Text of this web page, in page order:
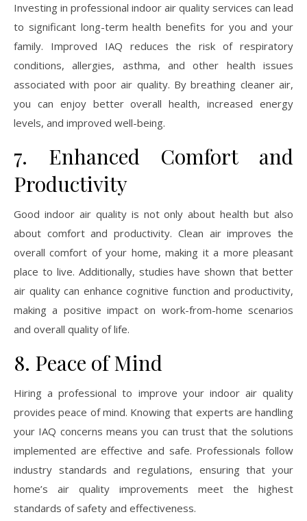
Investing in professional indoor air quality services can lead
to significant long-term health benefits for you and your
family. Improved IAQ reduces the risk of respiratory
conditions, allergies, asthma, and other health issues
associated with poor air quality. By breathing cleaner air,
you can enjoy better overall health, increased energy
levels, and improved well-being.
7. Enhanced Comfort and
Productivity
Good indoor air quality is not only about health but also
about comfort and productivity. Clean air improves the
overall comfort of your home, making it a more pleasant
place to live. Additionally, studies have shown that better
air quality can enhance cognitive function and productivity,
making a positive impact on work-from-home scenarios
and overall quality of life.
8. Peace of Mind
Hiring a professional to improve your indoor air quality
provides peace of mind. Knowing that experts are handling
your IAQ concerns means you can trust that the solutions
implemented are effective and safe. Professionals follow
industry standards and regulations, ensuring that your
home’s air quality improvements meet the highest
standards of safety and effectiveness.